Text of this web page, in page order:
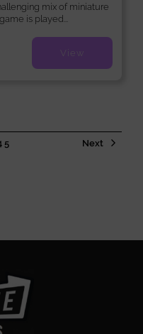
mix of miniature
is played...
View
5 Next